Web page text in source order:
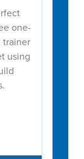
one-
trainer
using